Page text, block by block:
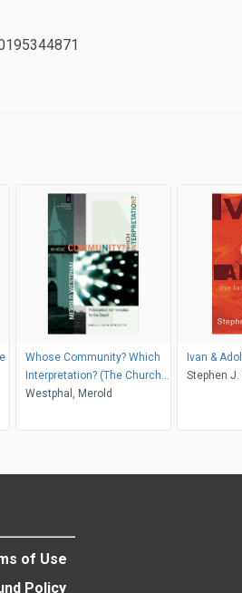
Whose Community? Which
Interpretation? (The Church
and Postmodern Culture)
Westphal, Merold
Ivan &
Stephen
of Use
Policy